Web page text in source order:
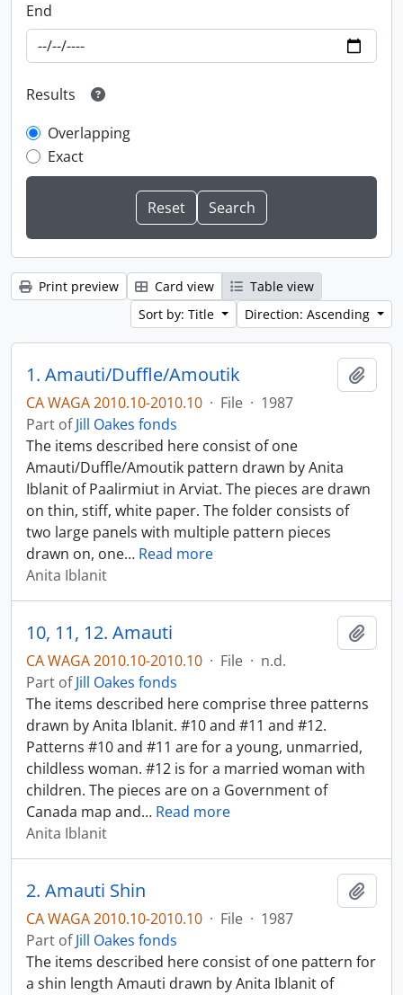
End
Results
Overlapping
Exact
Print preview Card view
Table view
Sort by: Title
Direction: Ascending
1. Amauti/Duffle/Amoutik
CA WAGA 2010.10-2010.10 · File · 1987
Part ofJill Oakes fonds
The items described here consist of one
Amauti/Duffle/Amoutik pattern drawn by Anita
Iblanit of Paalirmiut in Arviat. The pieces are drawn
on thin, stiff, white paper. The folder consists of
two large panels with multiple pattern pieces
drawn on, one… Read more
Anita Iblanit
10, 11, 12. Amauti
CA WAGA 2010.10-2010.10 · File · n.d.
Part ofJill Oakes fonds
The items described here comprise three patterns
drawn by Anita Iblanit. #10 and #11 and #12.
Patterns #10 and #11 are for a young, unmarried,
childless woman. #12 is for a married woman with
children. The pieces are on a Government of
Canada map and… Read more
Anita Iblanit
2. Amauti Shin
CA WAGA 2010.10-2010.10 · File · 1987
Part ofJill Oakes fonds
The items described here consist of one pattern for
a shin length Amauti drawn by Anita Iblanit of